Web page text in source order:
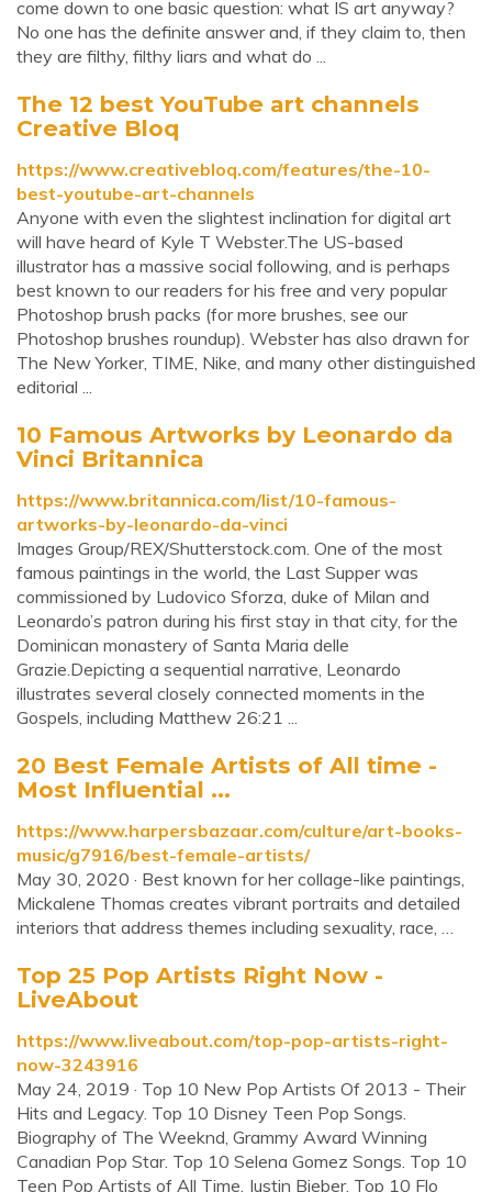
come down to one basic question: what IS art anyway?
No one has the definite answer and, if they claim to, then
they are filthy, filthy liars and what do ...
The 12 best YouTube art channels
Creative Bloq
https://www.creativebloq.com/features/the-10-
best-youtube-art-channels
Anyone with even the slightest inclination for digital art
will have heard of Kyle T Webster.The US-based
illustrator has a massive social following, and is perhaps
best known to our readers for his free and very popular
Photoshop brush packs (for more brushes, see our
Photoshop brushes roundup). Webster has also drawn for
The New Yorker, TIME, Nike, and many other distinguished
editorial ...
10 Famous Artworks by Leonardo da
Vinci Britannica
https://www.britannica.com/list/10-famous-
artworks-by-leonardo-da-vinci
Images Group/REX/Shutterstock.com. One of the most
famous paintings in the world, the Last Supper was
commissioned by Ludovico Sforza, duke of Milan and
Leonardo’s patron during his first stay in that city, for the
Dominican monastery of Santa Maria delle
Grazie.Depicting a sequential narrative, Leonardo
illustrates several closely connected moments in the
Gospels, including Matthew 26:21 ...
20 Best Female Artists of All time -
Most Influential ...
https://www.harpersbazaar.com/culture/art-books-
music/g7916/best-female-artists/
May 30, 2020 · Best known for her collage-like paintings,
Mickalene Thomas creates vibrant portraits and detailed
interiors that address themes including sexuality, race, …
Top 25 Pop Artists Right Now -
LiveAbout
https://www.liveabout.com/top-pop-artists-right-
now-3243916
May 24, 2019 · Top 10 New Pop Artists Of 2013 - Their
Hits and Legacy. Top 10 Disney Teen Pop Songs.
Biography of The Weeknd, Grammy Award Winning
Canadian Pop Star. Top 10 Selena Gomez Songs. Top 10
Teen Pop Artists of All Time. Justin Bieber. Top 10 Flo